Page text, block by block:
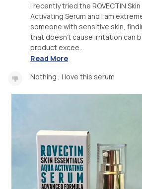
I recently tried the ROVECTIN
Activating Serum and I am
someone with sensitive skin,
that doesn't cause irritation can
product excee...
Read More
Nothing , I love this serum